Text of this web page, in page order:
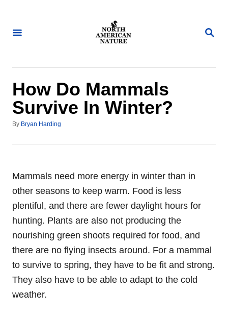
S
C
How Do Mammals
Survive In Winter?
By A
t
Bryan Harding
Mammals need more energy in winter than in
other seasons to keep warm. Food is less
plentiful, and there are fewer daylight hours for
hunting. Plants are also not producing the
nourishing green shoots required for food, and
there are no flying insects around. For a mammal
to survive to spring, they have to be fit and strong.
They also have to be able to adapt to the cold
weather.